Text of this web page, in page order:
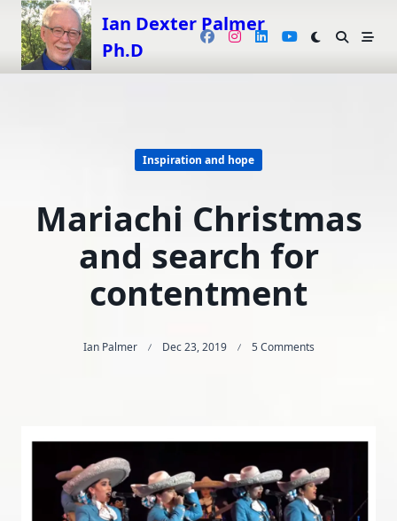
Skip
content
Ian Dexter Palmer
Ph.D
Inspiration and hope
Mariachi Christmas
and search for
contentment
Ian Palmer Dec 23, 2019 5 CommentsOn
Contentment